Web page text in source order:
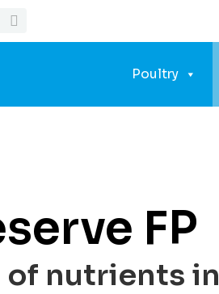
Poultry
FP
of nutrients in